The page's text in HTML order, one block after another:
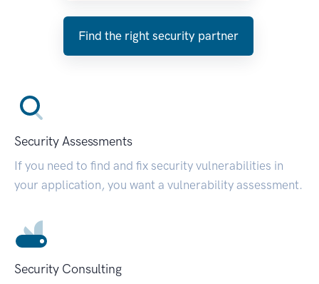
Find the right security partner
Security Assessments
If you need to find and fix security vulnerabilities in
your application, you want a vulnerability assessment.
Security Consulting